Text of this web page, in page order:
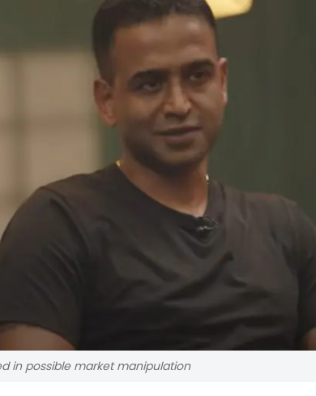
in possible market manipulation